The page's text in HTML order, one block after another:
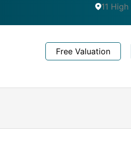
11
Free Valuation